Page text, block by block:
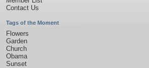
Contact Us
Tags of the Moment
Flowers
Garden
Church
Obama
Sunset